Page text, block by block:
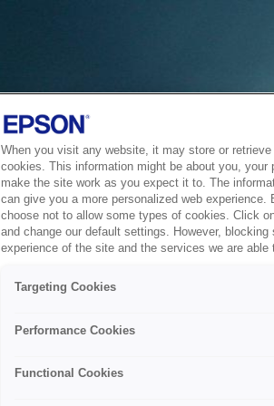
When you visit any website, it may store or
cookies. This information might be about you,
make the site work as you expect it to. The
can give you a more personalized web
choose not to allow some types of cookies. Click
and change our default settings. However,
experience of the site and the services we are able
Targeting Cookies
Performance Cookies
Functional Cookies